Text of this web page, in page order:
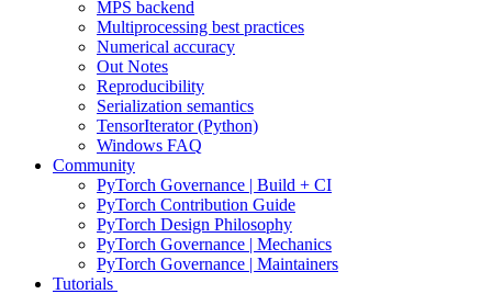
MPS backend
Multiprocessing best practices
Numerical accuracy
Out Notes
Reproducibility
Serialization semantics
TensorIterator (Python)
Windows FAQ
Community
PyTorch Governance | Build + CI
PyTorch Contribution Guide
PyTorch Design Philosophy
PyTorch Governance | Mechanics
PyTorch Governance | Maintainers
Tutorials